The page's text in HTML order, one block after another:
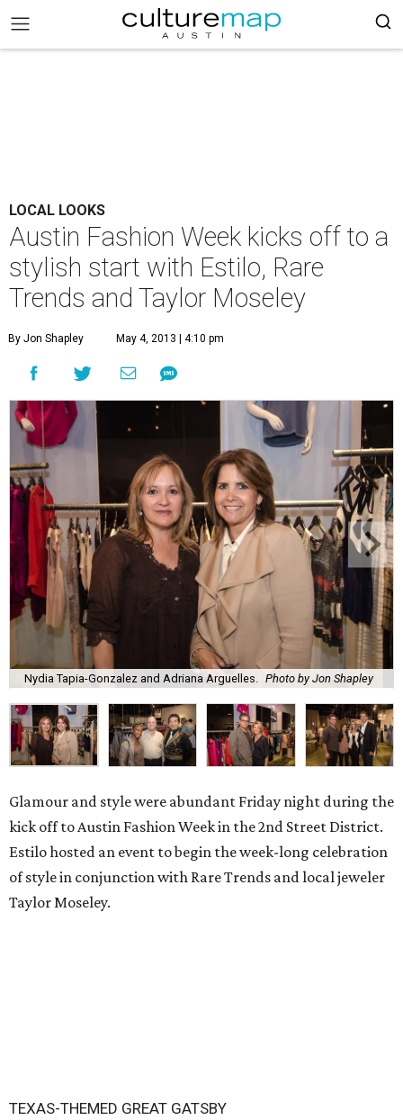
LOCAL LOOKS
Austin Fashion Week kicks off to a
stylish start with Estilo, Rare
Trends and Taylor Moseley
By Jon Shapley May 4, 2013 | 4:10 pm
Nydia Tapia-Gonzalez and Adriana Arguelles. Photo by Jon Shapley
Glamour and style were abundant Friday night during the
kick off to Austin Fashion Week in the 2nd Street District.
Estilo hosted an event to begin the week-long celebration
of style in conjunction with Rare Trends and local jeweler
Taylor Moseley.
TEXAS-THEMED GREAT GATSBY